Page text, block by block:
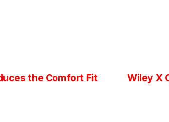
Wiley X
the Comfort Fit